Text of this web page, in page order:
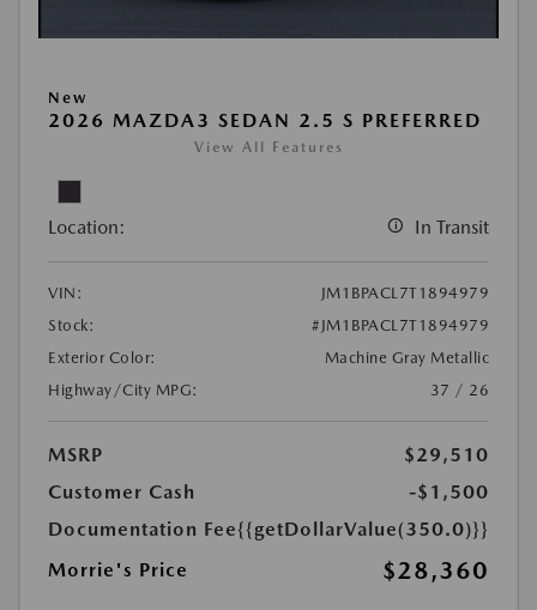
New
2026 MAZDA3 SEDAN 2.5 S PREFERRED
View All Features
Location: In Transit
VIN:
JM1BPACL7T1894979
Stock:
#JM1BPACL7T1894979
Exterior Color:
Machine Gray Metallic
Highway/City MPG:
37 / 26
MSRP
$29,510
Customer Cash
-$1,500
Documentation Fee{{getDollarValue(350.0)}}
Morrie's Price
$28,360